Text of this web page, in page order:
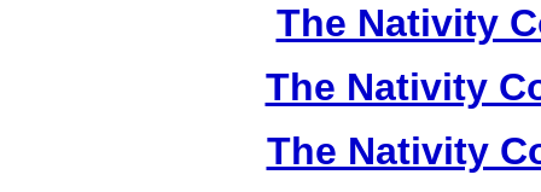
The Nativity
The Nativity
The Nativity